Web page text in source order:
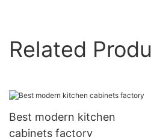
Related
Best modern kitchen
cabinets factory